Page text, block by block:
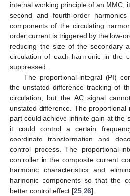
internal working principle of an MMC,
second and fourth-order
components of the circulating
order current is triggered by the low-
reducing the size of the secondary
circulation of each harmonic in the
suppressed.
The proportional-integral (PI)
the unstated difference tracking of
circulation, but the AC signal
unstated difference. The proportional
part could achieve infinite gain at the
it could control a certain
coordinate transformation and
control process. The proportional-
controller in the composite current
harmonic characteristics and
harmonic components so that the
better control effect [25 26].